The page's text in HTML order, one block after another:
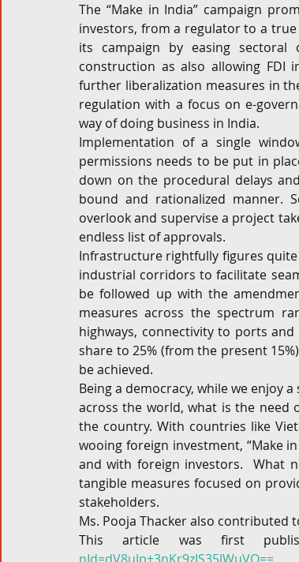
The “Make in India” campaign
investors, from a regulator to a
its campaign by easing
construction as also allowing FDI
further liberalization measures in
regulation with a focus on e-
way of doing business in India.
Implementation of a single
permissions needs to be put in
down on the procedural delays
bound and rationalized manner.
overlook and supervise a project
endless list of approvals.
Infrastructure rightfully figures
industrial corridors to facilitate
be followed up with the
measures across the spectrum
highways, connectivity to ports
share to 25% (from the present
be achieved.
Being a democracy, while we enjoy
across the world, what is the need
the country. With countries like
wooing foreign investment, “Make
and with foreign investors.  What
tangible measures focused on
stakeholders.
Ms. Pooja Thacker also contributed
This article was first